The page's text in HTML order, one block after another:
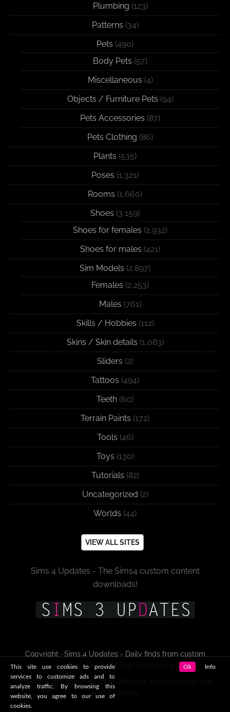
Plumbing (123)
Patterns (34)
Pets (490)
Body Pets (57)
Miscellaneous (4)
Objects / Furniture Pets (94)
Pets Accessories (87)
Pets Clothing (86)
Plants (535)
Poses (1,321)
Rooms (1,660)
Shoes (3,159)
Shoes for females (2,932)
Shoes for males (421)
Sim Models (2,897)
Females (2,253)
Males (761)
Skills / Hobbies (112)
Skins / Skin details (1,083)
Sliders (2)
Tattoos (494)
Teeth (60)
Terrain Paints (172)
Tools (46)
Toys (130)
Tutorials (82)
Uncategorized (2)
Worlds (44)
VIEW ALL SITES
Sims 4 Updates - The Sims4 custom content
downloads!
Copyright · Sims 4 Updates - Daily finds from custom
content sites and blogs since 2009!
or its licensors.
This site use cookies to provide
services to customize ads and to
analyze traffic. By browsing this
website, you agree to our use of
cookies.
Ok Info